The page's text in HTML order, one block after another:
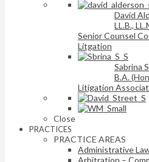
David
LL.B.,
Senior Counsel
Litgation
Sabrina
B.A.
Litigation
Close
PRACTICES
PRACTICE AREAS
Administrative
Arbitration –